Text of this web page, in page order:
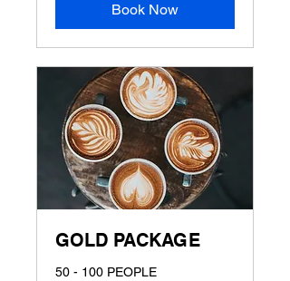
Book Now
GOLD PACKAGE
50 - 100 PEOPLE